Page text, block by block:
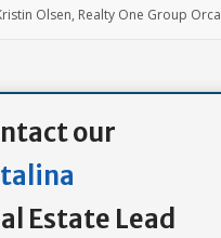
Olsen, Realty One Group Orca
our
Estate Lead